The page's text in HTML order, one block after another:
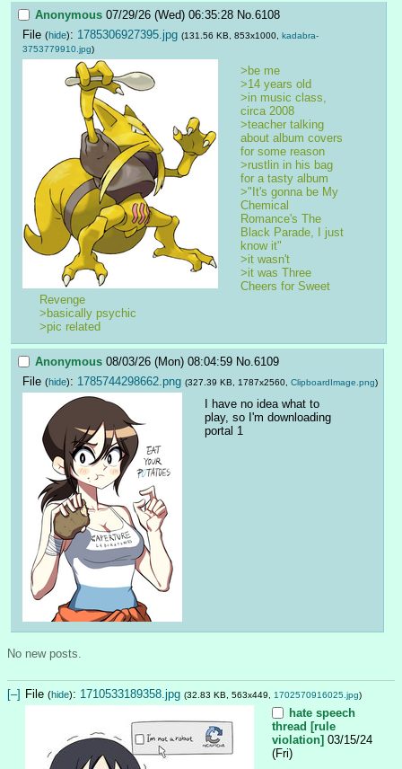
Anonymous 07/29/26 (Wed) 06:35:28 No.6108
File (hide): 1785306927395.jpg (131.56 KB, 853x1000, kadabra-
3753779910.jpg)
>be me
>14 years old
>in music class,
circa 2008
>teacher talking
about album covers
for some reason
>rustlin in his bag
for a tasty album
>"It's gonna be My
Chemical
Romance's The
Black Parade, I just
know it"
>it wasn't
>it was Three
Cheers for Sweet
Revenge
>basically psychic
>pic related
Anonymous 08/03/26 (Mon) 08:04:59 No. 6109
File (hide): 1785744298662.png (327.39 KB, 1787x2560, ClipboardImage.png)
I have no idea what to
play, so I'm downloading
portal 1
No new posts.
[–] File (hide): 1710533189358.jpg (32.83 KB, 563x449, 1702570916025.jpg)
hate speech
thread [rule
violation] 03/15/24
(Fri)